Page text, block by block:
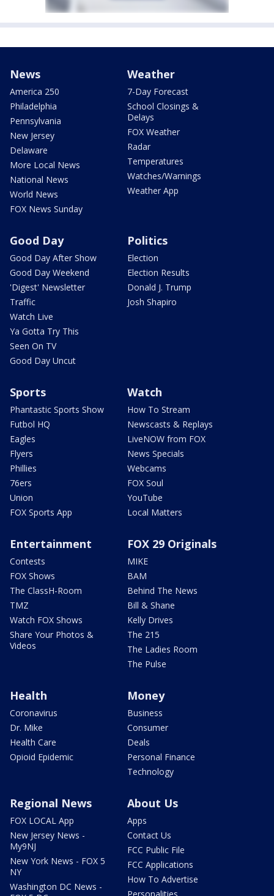
News
America 250
Philadelphia
Pennsylvania
New Jersey
Delaware
More Local News
National News
World News
FOX News Sunday
Weather
7-Day Forecast
School Closings &
Delays
FOX Weather
Radar
Temperatures
Watches/Warnings
Weather App
Good Day
Good Day After Show
Good Day Weekend
'Digest' Newsletter
Traffic
Watch Live
Ya Gotta Try This
Seen On TV
Good Day Uncut
Politics
Election
Election Results
Donald J. Trump
Josh Shapiro
Sports
Phantastic Sports Show
Futbol HQ
Eagles
Flyers
Phillies
76ers
Union
FOX Sports App
Watch
How To Stream
Newscasts & Replays
LiveNOW from FOX
News Specials
Webcams
FOX Soul
YouTube
Local Matters
Entertainment
Contests
FOX Shows
The ClassH-Room
TMZ
Watch FOX Shows
Share Your Photos &
Videos
FOX 29 Originals
MIKE
BAM
Behind The News
Bill & Shane
Kelly Drives
The 215
The Ladies Room
The Pulse
Health
Coronavirus
Dr. Mike
Health Care
Opioid Epidemic
Money
Business
Consumer
Deals
Personal Finance
Technology
Regional News
FOX LOCAL App
New Jersey News -
My9NJ
New York News - FOX 5
NY
Washington DC News -
About Us
Apps
Contact Us
FCC Public File
FCC Applications
How To Advertise
Personalities